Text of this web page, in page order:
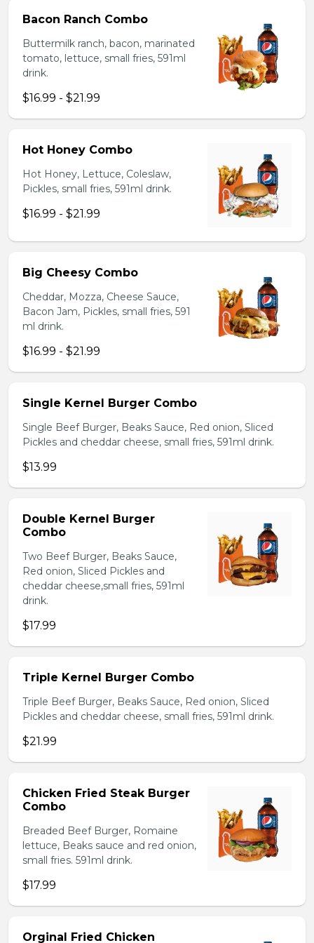
Bacon Ranch Combo
Buttermilk ranch, bacon, marinated
tomato, lettuce, small fries, 591ml
drink.
$16.99 - $21.99
Hot Honey Combo
Hot Honey, Lettuce, Coleslaw,
Pickles, small fries, 591ml drink.
$16.99 - $21.99
Big Cheesy Combo
Cheddar, Mozza, Cheese Sauce,
Bacon Jam, Pickles, small fries, 591
ml drink.
$16.99 - $21.99
Single Kernel Burger Combo
Single Beef Burger, Beaks Sauce, Red onion, Sliced
Pickles and cheddar cheese, small fries, 591ml drink.
$13.99
Double Kernel Burger
Combo
Two Beef Burger, Beaks Sauce,
Red onion, Sliced Pickles and
cheddar cheese,small fries, 591ml
drink.
$17.99
Triple Kernel Burger Combo
Triple Beef Burger, Beaks Sauce, Red onion, Sliced
Pickles and cheddar cheese, small fries, 591ml drink.
$21.99
Chicken Fried Steak Burger
Combo
Breaded Beef Burger, Romaine
lettuce, Beaks sauce and red onion,
small fries. 591ml drink.
$17.99
Orginal Fried Chicken